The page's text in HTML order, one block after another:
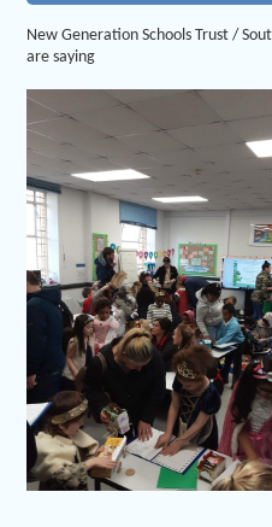
New Generation Schools Trust /
are saying